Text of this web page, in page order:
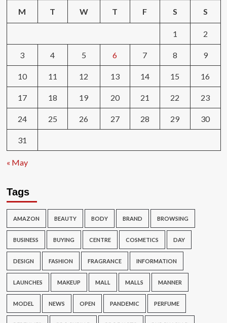
M T W T F S S
1 2
3 4 5 6 7 8 9
10 11 12 13 14 15 16
17 18 19 20 21 22 23
24 25 26 27 28 29 30
31
« May
Tags
AMAZON BEAUTY BODY BRAND BROWSING
BUSINESS BUYING CENTRE COSMETICS DAY
DESIGN FASHION FRAGRANCE INFORMATION
LAUNCHES MAKEUP MALL MALLS MANNER
MODEL NEWS OPEN PANDEMIC PERFUME